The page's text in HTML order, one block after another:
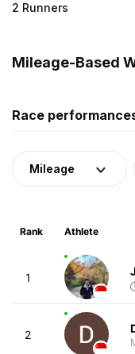
2 Runners
Mileage-Based
Race
Mileage
Rank Athlete
1
2